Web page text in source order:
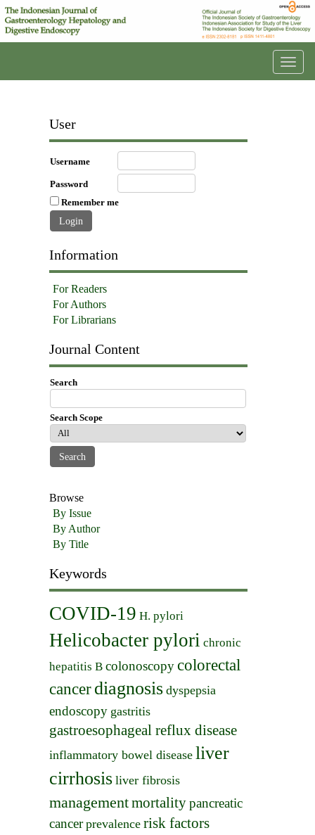
User
Username
Password
Remember me
Information
For Readers
For Authors
For Librarians
Journal Content
Search
Search Scope
Browse
By Issue
By Author
By Title
Keywords
COVID-19 H. pylori
Helicobacter pylori chronic
hepatitis B colonoscopycolorectal
cancerdiagnosis dyspepsia
endoscopy gastritis
gastroesophageal reflux disease
inflammatory bowel disease liver
cirrhosis liver fibrosis
managementmortalitypancreatic
cancer prevalence risk factors